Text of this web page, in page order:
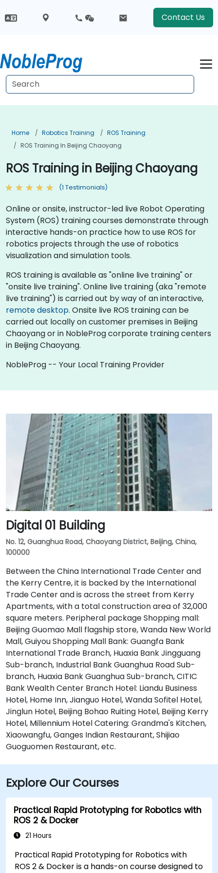
Contact Us
Home Robotics Training
ROS Training
ROS Training In Beijing Chaoyang
ROS Training in Beijing Chaoyang
(1 Testimonials)
Online or onsite, instructor-led live Robot Operating
System (ROS) training courses demonstrate through
interactive hands-on practice how to use ROS for
robotics projects through the use of robotics
visualization and simulation tools.
ROS training is available as "online live training" or
"onsite live training". Online live training (aka "remote
live training") is carried out by way of an interactive,
remote desktop. Onsite live ROS training can be
carried out locally on customer premises in Beijing
Chaoyang or in NobleProg corporate training centers
in Beijing Chaoyang.
NobleProg -- Your Local Training Provider
Digital 01 Building
No. 12, Guanghua Road, Chaoyang District, Beijing, China,
100000
Between the China International Trade Center and
the Kerry Centre, it is backed by the International
Trade Center and is across the street from Kerry
Apartments, with a total construction area of 32,000
square meters. Peripheral package Shopping mall:
Beijing Guomao Mall flagship store, Wanda New World
Mall, Guiyou Shopping Mall Bank: Guangfa Bank
International Trade Branch, Huaxia Bank Jingguang
Sub-branch, Industrial Bank Guanghua Road Sub-
branch, Huaxia Bank Guanghua Sub-branch, CITIC
Bank Wealth Center Branch Hotel: Liandu Business
Hotel, Home Inn, Jianguo Hotel, Wanda Sofitel Hotel,
Jinglun Hotel, Beijing Bohao Ruiting Hotel, Beijing Kerry
Hotel, Millennium Hotel Catering: Grandma's Kitchen,
Xiaowangfu, Ganges Indian Restaurant, Shijiao
Guoguomen Restaurant, etc.
Explore Our Courses
Practical Rapid Prototyping for Robotics with
ROS 2 & Docker
21 Hours
Practical Rapid Prototyping for Robotics with
ROS 2 & Docker is a hands-on course designed to